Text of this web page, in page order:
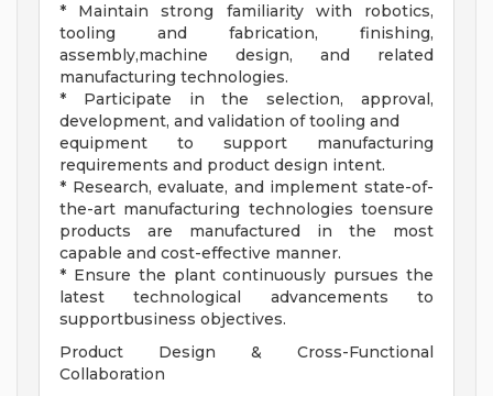
* Maintain strong familiarity with robotics,
tooling and fabrication, finishing,
assembly,machine design, and related
manufacturing technologies.
* Participate in the selection, approval,
development, and validation of tooling and
equipment to support manufacturing
requirements and product design intent.
* Research, evaluate, and implement state-of-
the-art manufacturing technologies toensure
products are manufactured in the most
capable and cost-effective manner.
* Ensure the plant continuously pursues the
latest technological advancements to
supportbusiness objectives.
Product Design & Cross-Functional
Collaboration